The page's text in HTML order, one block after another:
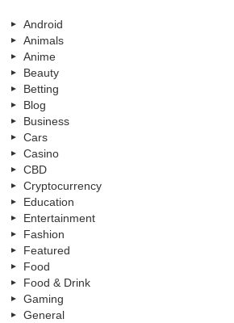
Android
Animals
Anime
Beauty
Betting
Blog
Business
Cars
Casino
CBD
Cryptocurrency
Education
Entertainment
Fashion
Featured
Food
Food & Drink
Gaming
General